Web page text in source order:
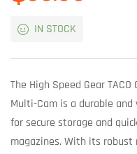
IN STOCK
The High Speed Gear
Multi-Cam is a durable
for secure storage and
magazines. With its